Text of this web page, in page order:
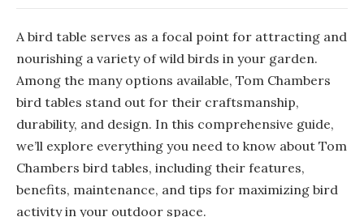
A bird table serves as a focal point for attracting and
nourishing a variety of wild birds in your garden.
Among the many options available, Tom Chambers
bird tables stand out for their craftsmanship,
durability, and design. In this comprehensive guide,
we’ll explore everything you need to know about Tom
Chambers bird tables, including their features,
benefits, maintenance, and tips for maximizing bird
activity in your outdoor space.